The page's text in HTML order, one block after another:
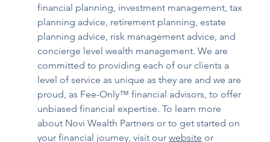
financial planning, investment management, tax
planning advice, retirement planning, estate
planning advice, risk management advice, and
concierge level wealth management. We are
committed to providing each of our clients a
level of service as unique as they are and we are
proud, as Fee-Only™ financial advisors, to offer
unbiased financial expertise. To learn more
about Novi Wealth Partners or to get started on
your financial journey, visit our website or